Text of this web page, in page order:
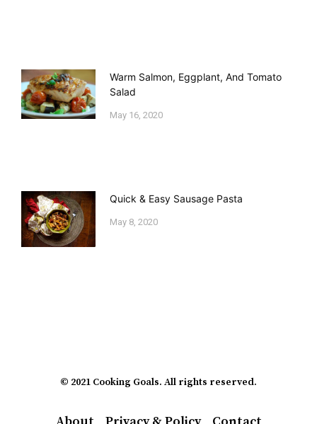
Warm Salmon, Eggplant, And Tomato
Salad
May 16, 2020
Quick & Easy Sausage Pasta
May 8, 2020
© 2021 Cooking Goals. All rights reserved.